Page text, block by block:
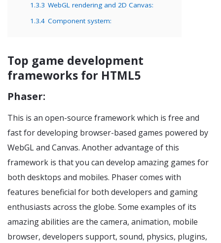
1.3.3 WebGL rendering and 2D Canvas:
1.3.4 Component system:
Top game development
frameworks for HTML5
Phaser:
This is an open-source framework which is free and
fast for developing browser-based games powered by
WebGL and Canvas. Another advantage of this
framework is that you can develop amazing games for
both desktops and mobiles. Phaser comes with
features beneficial for both developers and gaming
enthusiasts across the globe. Some examples of its
amazing abilities are the camera, animation, mobile
browser, developers support, sound, physics, plugins,